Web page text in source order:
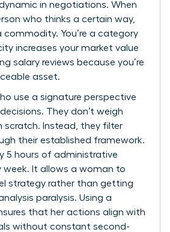
in negotiations. When
who thinks a certain way,
commodity. You’re a category
increases your market value
salary reviews because you’re
asset.
use a signature perspective
They don’t weigh
scratch. Instead, they filter
their established framework.
5 hours of administrative
week. It allows a woman to
strategy rather than getting
paralysis. Using a
that her actions align with
without constant second-